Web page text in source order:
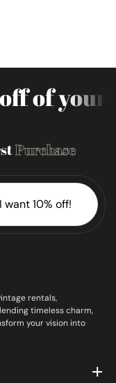
off of
Purchase
I want 10% off!
rentals,
timeless charm,
your vision into